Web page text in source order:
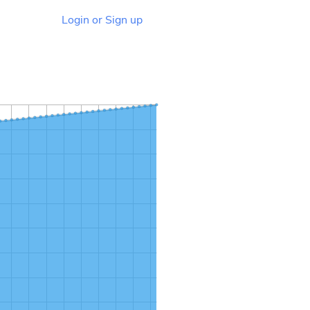
Login or Sign up